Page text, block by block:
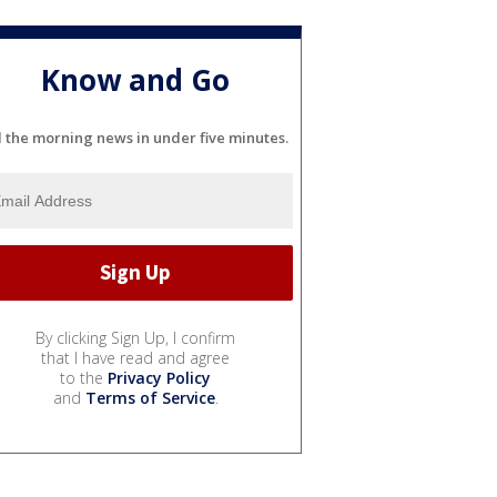
Know and Go
the morning news in under five minutes.
By clicking Sign Up, I confirm
that I have read and agree
to the Privacy Policy
and Terms of Service.